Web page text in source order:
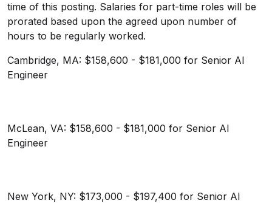
time of this posting. Salaries for part-time roles will be
prorated based upon the agreed upon number of
hours to be regularly worked.
Cambridge, MA: $158,600 - $181,000 for Senior AI
Engineer
McLean, VA: $158,600 - $181,000 for Senior AI
Engineer
New York, NY: $173,000 - $197,400 for Senior AI